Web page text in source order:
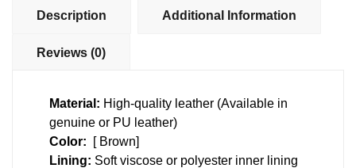
Description Additional Information
Reviews (0)
Material: High-quality leather (Available in
genuine or PU leather)
Color: [ Brown]
Lining: Soft viscose or polyester inner lining